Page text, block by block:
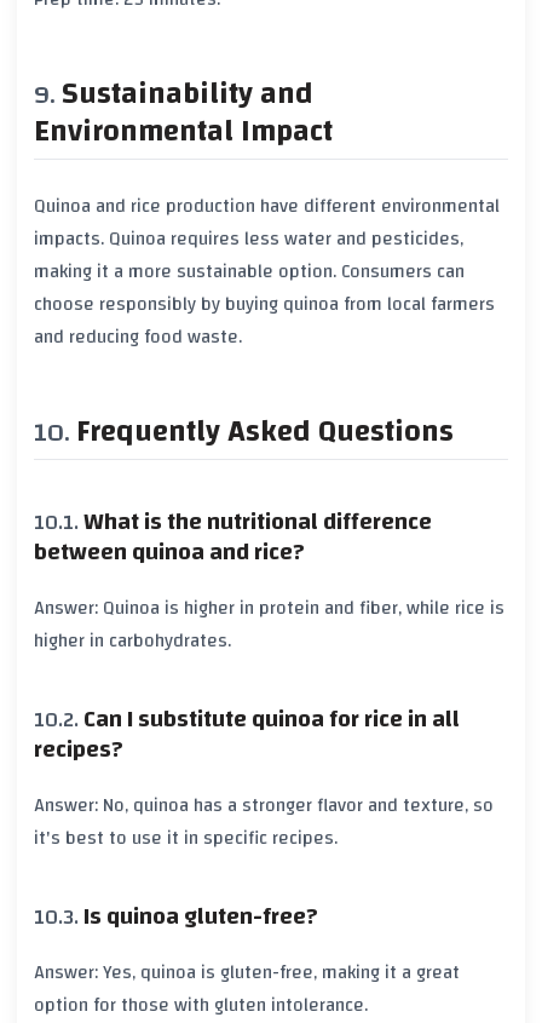
Sustainability and
Environmental Impact
Quinoa and rice production have different environmental
impacts. Quinoa requires less water and pesticides,
making it a more sustainable option. Consumers can
choose responsibly by buying quinoa from local farmers
and reducing food waste.
Frequently Asked Questions
What is the nutritional difference
between quinoa and rice?
Answer: Quinoa is higher in protein and fiber, while rice is
higher in carbohydrates.
Can I substitute quinoa for rice in all
recipes?
Answer: No, quinoa has a stronger flavor and texture, so
it's best to use it in specific recipes.
Is quinoa gluten-free?
Answer: Yes, quinoa is gluten-free, making it a great
option for those with gluten intolerance.